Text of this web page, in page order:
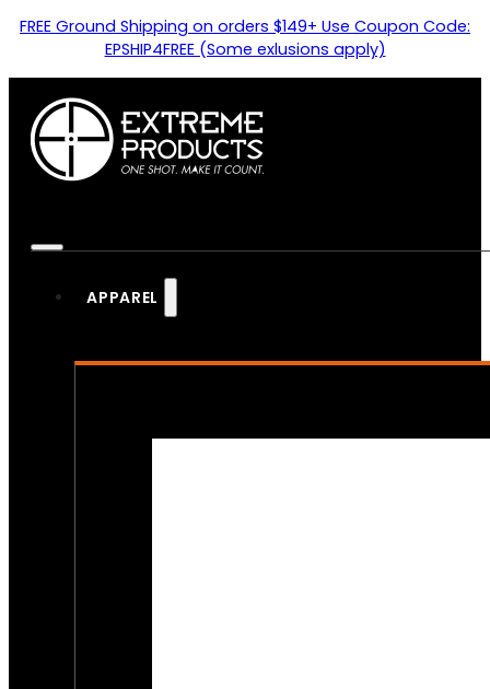
FREE Ground Shipping on orders $149+ Use Coupon Code:
EPSHIP4FREE (Some exlusions apply)
APPAREL